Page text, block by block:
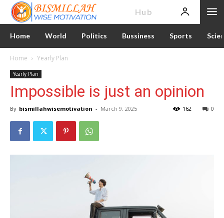
Hub
Home World Politics Bussiness Sports
Home Yearly Plan
Yearly Plan
Impossible is just an opinion
By bismillahwisemotivation - March 9, 2025 0
162